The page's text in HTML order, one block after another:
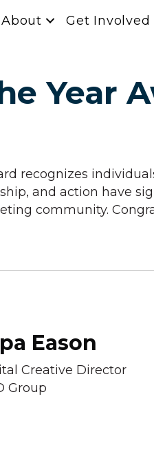
About Get Involved
Year
recognizes
and action have
community.
Eason
Creative Director
Group